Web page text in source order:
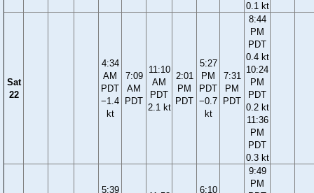
0.1 kt
Sat
22
4:34
AM
PDT
−1.4
kt
7:09
AM
PDT
11:10
AM
PDT
2.1 kt
2:01
PM
PDT
5:27
PM
PDT
−0.7
kt
7:31
PM
PDT
8:44
PM
PDT
0.4 kt
10:24
PM
PDT
0.2 kt
11:36
PM
PDT
0.3 kt
5:39 6:10
9:49
PM